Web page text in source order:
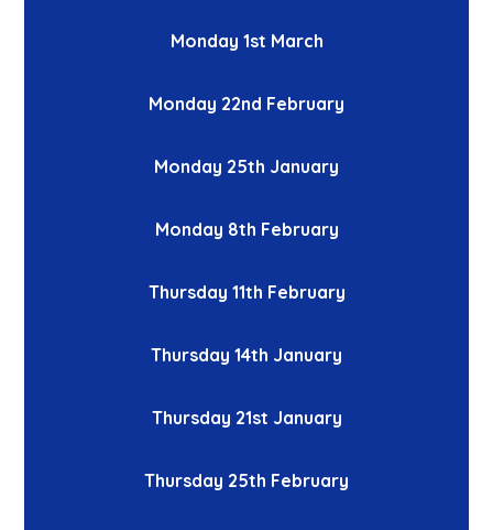
Monday 1st March
Monday 22nd February
Monday 25th January
Monday 8th February
Thursday 11th February
Thursday 14th January
Thursday 21st January
Thursday 25th February